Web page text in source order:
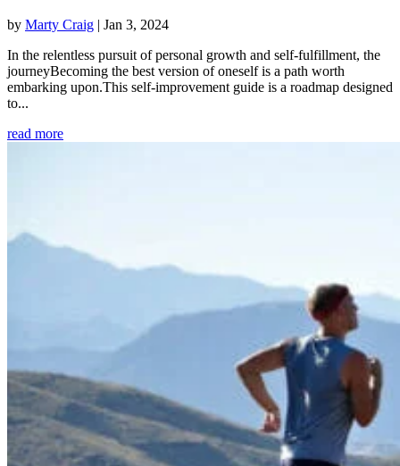
by Marty Craig | Jan 3, 2024
In the relentless pursuit of personal growth and self-fulfillment, the
journeyBecoming the best version of oneself is a path worth
embarking upon.This self-improvement guide is a roadmap designed
to...
read more